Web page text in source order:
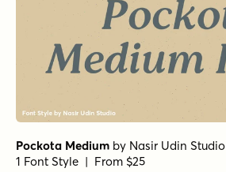
Pockota Medium by Nasir Udin Studio
1 Font Style | From $25